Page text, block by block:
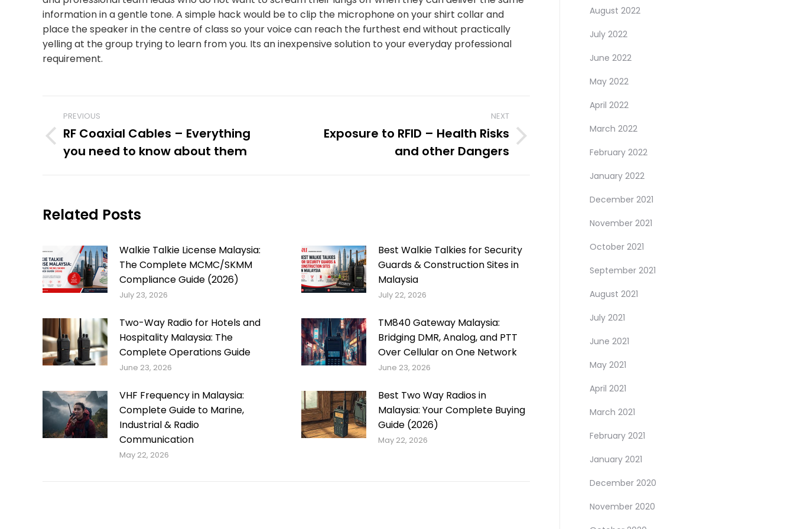
information in a gentle tone. A simple hack would be to clip the microphone on your shirt collar and
place the speaker in the centre of class so your voice can reach the furthest end without practically
yelling at the group trying to learn from you. Its an inexpensive solution to your everyday professional
requirement.
POST
NAVIGATION
PREVIOUS
post:
RF Coaxial Cables – Everything
you need to know about them
NEXT
Exposure to RFID – Health Risks
and other Dangers
Related Posts
Walkie Talkie License Malaysia:
The Complete MCMC/SKMM
Compliance Guide (2026)
July 23, 2026
Best Walkie Talkies for Security
Guards & Construction Sites in
Malaysia
July 22, 2026
Two-Way Radio for Hotels and
Hospitality Malaysia: The
Complete Operations Guide
June 23, 2026
TM840 Gateway Malaysia:
Bridging DMR, Analog, and PTT
Over Cellular on One Network
June 23, 2026
VHF Frequency in Malaysia:
Complete Guide to Marine,
Industrial & Radio
Communication
May 22, 2026
Best Two Way Radios in
Malaysia: Your Complete Buying
Guide (2026)
May 22, 2026
August 2022
July 2022
June 2022
May 2022
April 2022
March 2022
February 2022
January 2022
December 2021
November 2021
October 2021
September 2021
August 2021
July 2021
June 2021
May 2021
April 2021
March 2021
February 2021
January 2021
December 2020
November 2020